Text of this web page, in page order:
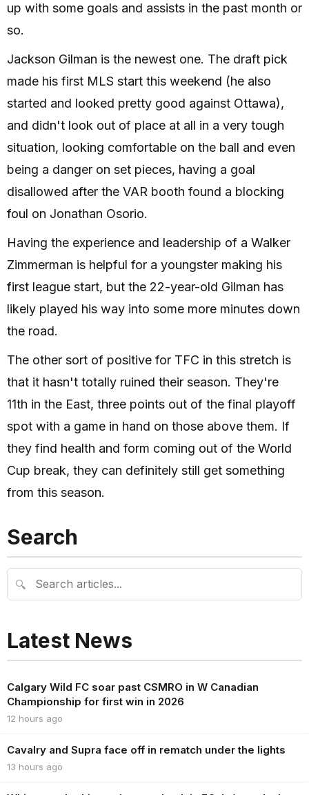
up with some goals and assists in the past month or
so.
Jackson Gilman is the newest one. The draft pick
made his first MLS start this weekend (he also
started and looked pretty good against Ottawa),
and didn't look out of place at all in a very tough
situation, looking comfortable on the ball and even
being a danger on set pieces, having a goal
disallowed after the VAR booth found a blocking
foul on Jonathan Osorio.
Having the experience and leadership of a Walker
Zimmerman is helpful for a youngster making his
first league start, but the 22-year-old Gilman has
likely played his way into some more minutes down
the road.
The other sort of positive for TFC in this stretch is
that it hasn't totally ruined their season. They're
11th in the East, three points out of the final playoff
spot with a game in hand on those above them. If
they find health and form coming out of the World
Cup break, they can definitely still get something
from this season.
Search
🔍
Latest News
Calgary Wild FC soar past CSMRO in W Canadian
Championship for first win in 2026
12 hours ago
Cavalry and Supra face off in rematch under the lights
13 hours ago